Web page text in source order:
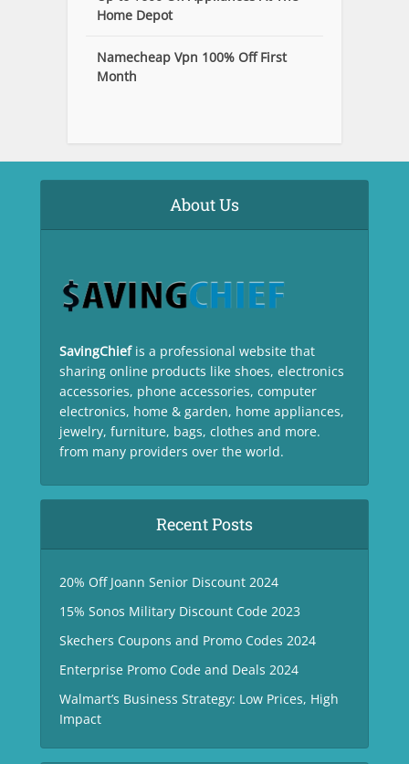
Home Depot
Namecheap Vpn 100% Off First
Month
About Us
SavingChief is a professional website that
sharing online products like shoes, electronics
accessories, phone accessories, computer
electronics, home & garden, home appliances,
jewelry, furniture, bags, clothes and more.
from many providers over the world.
Recent Posts
20% Off Joann Senior Discount 2024
15% Sonos Military Discount Code 2023
Skechers Coupons and Promo Codes 2024
Enterprise Promo Code and Deals 2024
Walmart’s Business Strategy: Low Prices, High
Impact